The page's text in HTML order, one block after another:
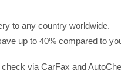
to any country worldwide.
up to 40% compared to
via CarFax and